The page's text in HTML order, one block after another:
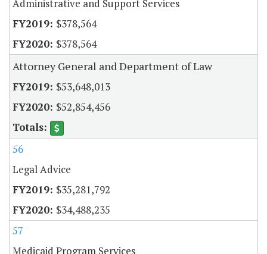
Administrative and Support Services
$378,564
$378,564
Attorney General and Department of Law
$53,648,013
$52,854,456
56
Legal Advice
$35,281,792
$34,488,235
57
Medicaid Program Services